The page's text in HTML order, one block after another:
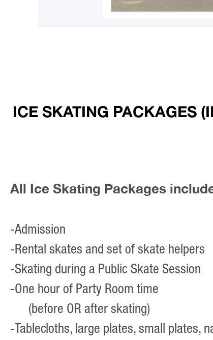
ICE SKATING PACKAGES
All Ice Skating Packages
-Admission
-Rental skates and set of skate helpers
-Skating during a Public Skate Session
-One hour of Party Room time
(before OR after skating)
-Tablecloths, large plates, small plates,